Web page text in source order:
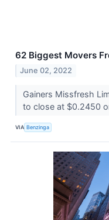
62 Biggest Movers
June 02, 2022
Gainers Missfresh
to close at $0.2450
VIA Benzinga